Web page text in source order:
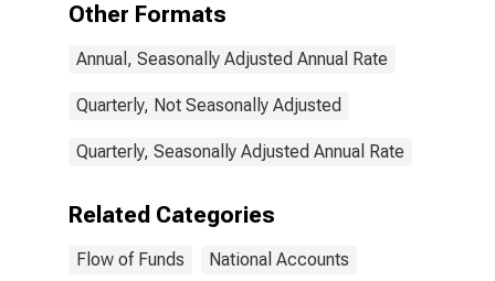
Other Formats
Annual, Seasonally Adjusted Annual Rate
Quarterly, Not Seasonally Adjusted
Quarterly, Seasonally Adjusted Annual Rate
Related Categories
Flow of Funds National Accounts